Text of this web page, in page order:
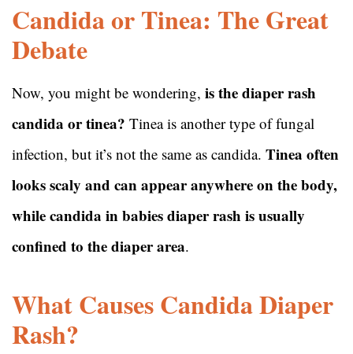
Candida or Tinea: The Great
Debate
Now, you might be wondering, is the diaper rash
candida or tinea? Tinea is another type of fungal
infection, but it’s not the same as candida. Tinea often
looks scaly and can appear anywhere on the body,
while candida in babies diaper rash is usually
confined to the diaper area.
What Causes Candida Diaper
Rash?